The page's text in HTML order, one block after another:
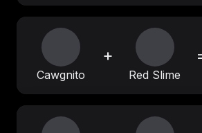
Cawgnito
+
Red Slime